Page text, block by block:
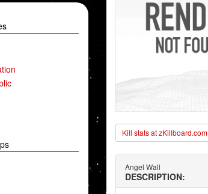
Kill stats at zKillboard.com
Angel Wall
DESCRIPTION: